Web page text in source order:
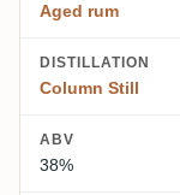
Aged rum
DISTILLATION
Column Still
ABV
38%